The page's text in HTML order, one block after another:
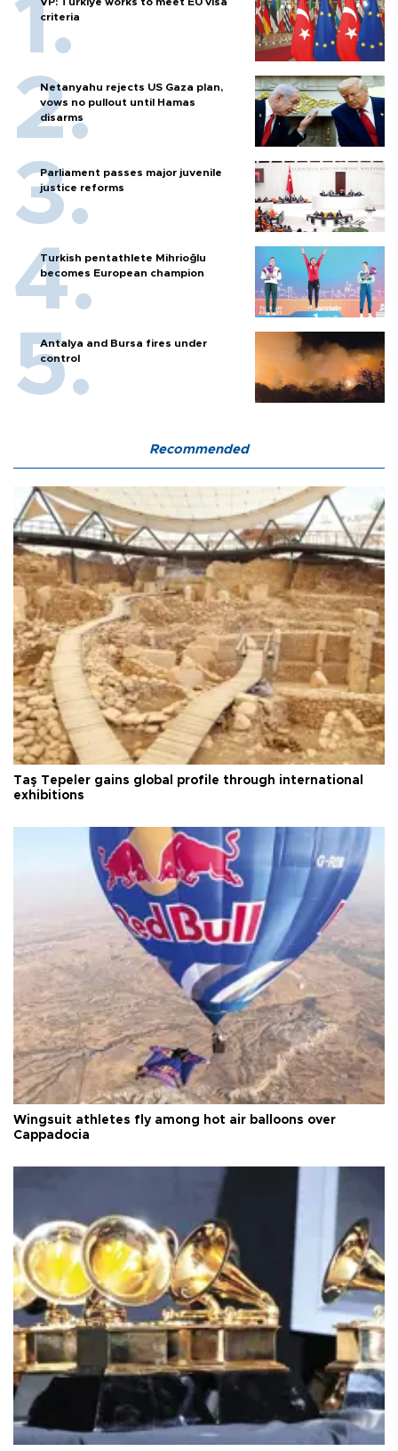
criteria
Netanyahu rejects US Gaza plan,
vows no pullout until Hamas
disarms
Parliament passes major juvenile
justice reforms
Turkish pentathlete Mihrioğlu
becomes European champion
Antalya and Bursa fires under
control
Recommended
Taş Tepeler gains global profile through international
exhibitions
Wingsuit athletes fly among hot air balloons over
Cappadocia